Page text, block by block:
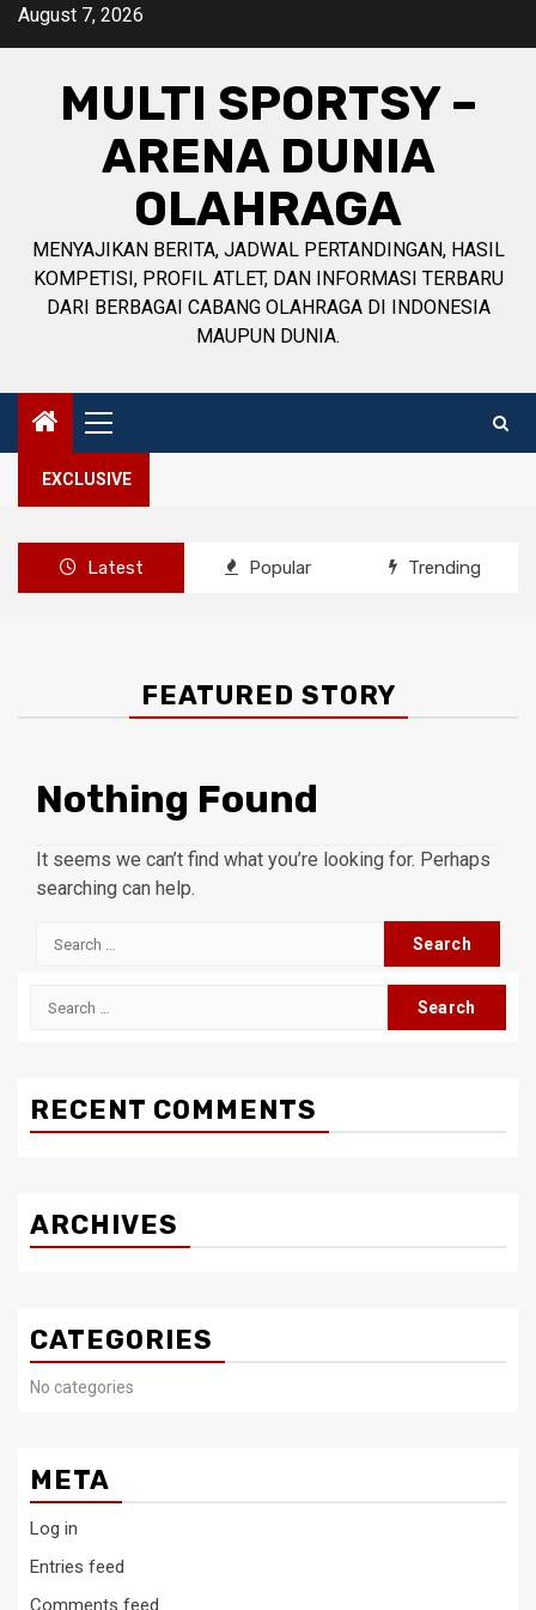
SkipAugust 7, 2026
MULTI SPORTSY –
ARENA DUNIA
OLAHRAGA
MENYAJIKAN BERITA, JADWAL PERTANDINGAN, HASIL
KOMPETISI, PROFIL ATLET, DAN INFORMASI TERBARU
DARI BERBAGAI CABANG OLAHRAGA DI INDONESIA
MAUPUN DUNIA.
Primary
Menu
EXCLUSIVE
Latest Popular Trending
FEATURED STORY
Nothing Found
It seems we can’t find what you’re looking for. Perhaps
searching can help.
Search
Search
RECENT COMMENTS
ARCHIVES
CATEGORIES
No categories
META
Log in
Entries feed
Comments feed